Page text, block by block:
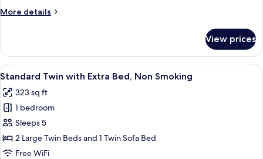
View,
More details
More
Twin
Room,
City
Non
Smoking
View prices
View
all
photos
for
Standard
Twin
with
A hotel room with two beds, a large
9
Standard Twin with Extra Bed, Non Smoking
323 sq ft
1 bedroom
Sleeps 5
2 Large Twin Beds and 1 Twin Sofa Bed
Free WiFi